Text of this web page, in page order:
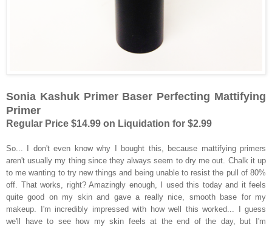
Sonia Kashuk Primer Baser Perfecting Mattifying
Primer
Regular Price $14.99 on Liquidation for $2.99
So... I don't even know why I bought this, because mattifying primers
aren't usually my thing since they always seem to dry me out. Chalk it up
to me wanting to try new things and being unable to resist the pull of 80%
off. That works, right? Amazingly enough, I used this today and it feels
quite good on my skin and gave a really nice, smooth base for my
makeup. I'm incredibly impressed with how well this worked... I guess
we'll have to see how my skin feels at the end of the day, but I'm